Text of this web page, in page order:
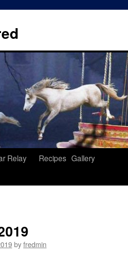
Relay
Recipes Gallery
byfredmin